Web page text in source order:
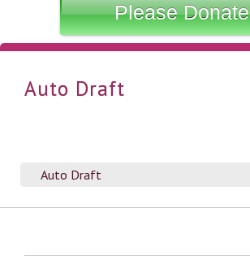
Please Donate
Auto Draft
Auto Draft